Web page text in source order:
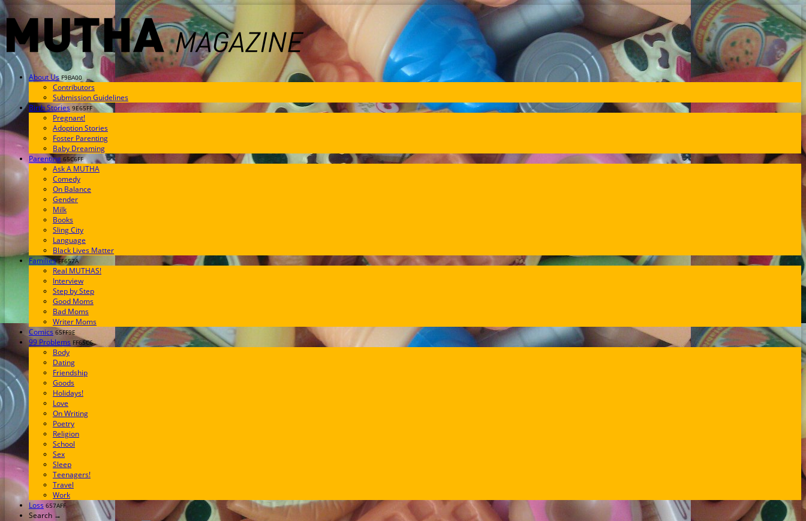
About Us F9BA00
Contributors
Submission Guidelines
Birth Stories 9E65FF
Pregnant!
Adoption Stories
Foster Parenting
Baby Dreaming
Parenting 65C6FF
Ask A MUTHA
Comedy
On Balance
Gender
Milk
Books
Sling City
Language
Black Lives Matter
Families FF657A
Real MUTHAS!
Interview
Step by Step
Good Moms
Bad Moms
Writer Moms
Comics 65FF9E
99 Problems FF65C6
Body
Dating
Friendship
Goods
Holidays!
Love
On Writing
Poetry
Religion
School
Sex
Sleep
Teenagers!
Travel
Work
Loss 657AFF
Search →